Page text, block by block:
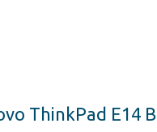
ThinkPad E14